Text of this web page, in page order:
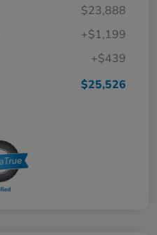
$23,888
+$1,199
+$439
$25,526